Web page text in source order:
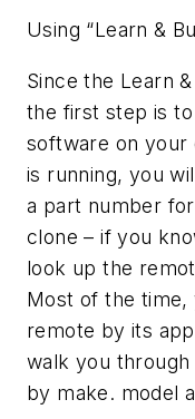
Using “Learn &
Since the Learn
the first step is
software on
is running, you
a part number
clone – if you
look up the
Most of the time,
remote by its
walk you
by make. model